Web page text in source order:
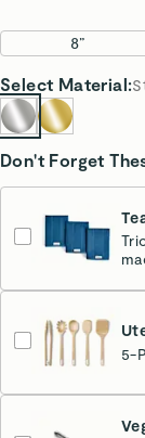
8”
Select Material:
Don't Forget
5-